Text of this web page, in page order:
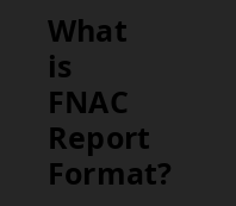
What
is
FNAC
Report
Format?